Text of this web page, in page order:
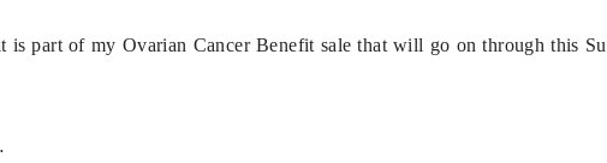
is part of my Ovarian Cancer Benefit sale that will go on through this